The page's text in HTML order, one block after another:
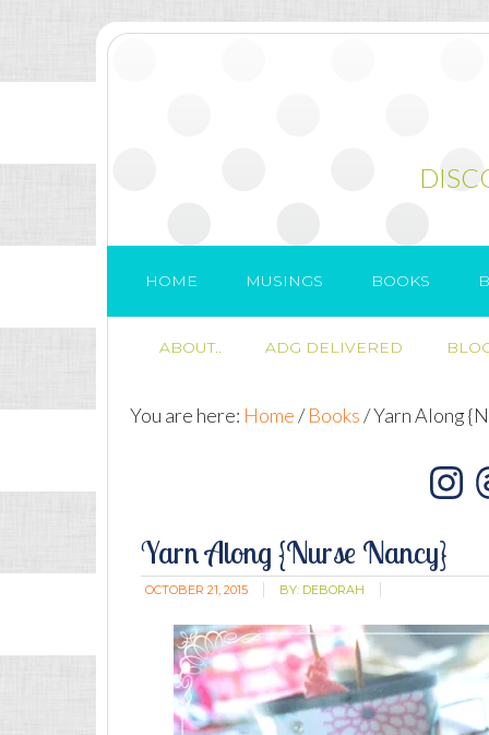
HOME MUSINGS BOOKS
ABOUT.. ADG DELIVERED
You are here: Home/ Books/Yarn Along
Yarn Along {Nurse Nancy}
OCTOBER 21, 2015 BY: DEBORAH